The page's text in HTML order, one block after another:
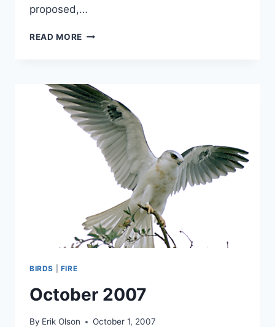
proposed,…
READ MORE NOVEMBER
BIRDS FIRE
October 2007
By Erik Olson October 1, 2007